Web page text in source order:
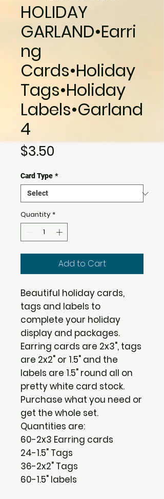
HOLIDAY
GARLAND•Earri
ng
Cards•Holiday
Tags•Holiday
Labels•Garland
4
$3.50
Card Type *
Quantity *
Add to Cart
Beautiful holiday cards,
tags and labels to
complete your holiday
display and packages.
Earring cards are 2x3", tags
are 2x2" or 1.5" and the
labels are 1.5" round all on
pretty white card stock.
Purchase what you need or
get the whole set.
Quantities are:
60-2x3 Earring cards
24-1.5" Tags
36-2x2" Tags
60-1.5" labels